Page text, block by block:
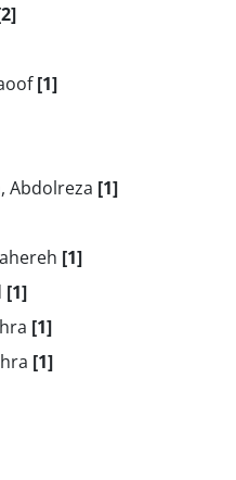
[1]
Abdolreza [1]
[1]
[1]
[1]
[1]